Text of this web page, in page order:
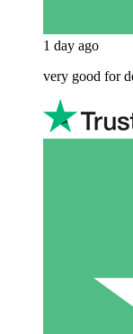
1 day ago
very good for